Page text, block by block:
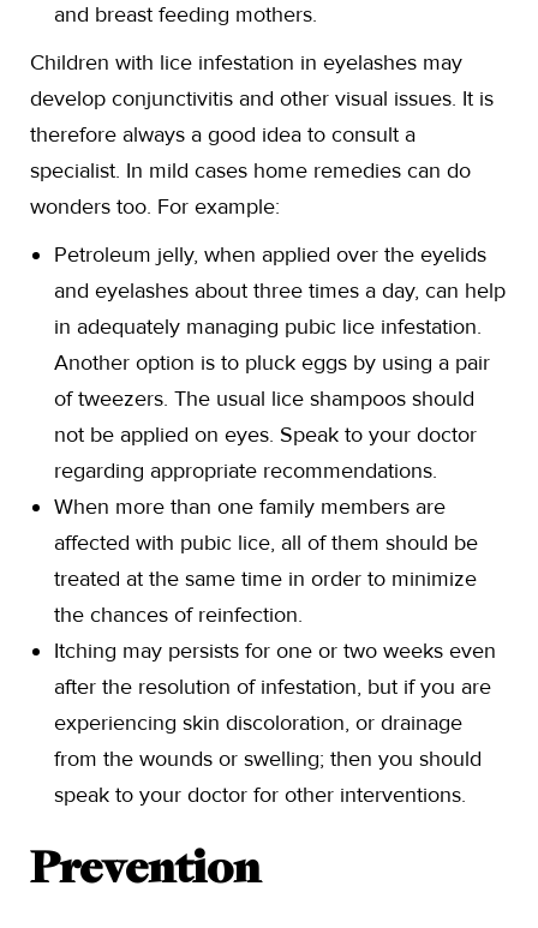
and breast feeding mothers.
Children with lice infestation in eyelashes may
develop conjunctivitis and other visual issues. It is
therefore always a good idea to consult a
specialist. In mild cases home remedies can do
wonders too. For example:
Petroleum jelly, when applied over the eyelids
and eyelashes about three times a day, can help
in adequately managing pubic lice infestation.
Another option is to pluck eggs by using a pair
of tweezers. The usual lice shampoos should
not be applied on eyes. Speak to your doctor
regarding appropriate recommendations.
When more than one family members are
affected with pubic lice, all of them should be
treated at the same time in order to minimize
the chances of reinfection.
Itching may persists for one or two weeks even
after the resolution of infestation, but if you are
experiencing skin discoloration, or drainage
from the wounds or swelling; then you should
speak to your doctor for other interventions.
Prevention